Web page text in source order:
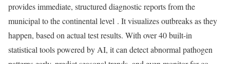
provides immediate, structured diagnostic reports from the
municipal to the continental level . It visualizes outbreaks as they
happen, based on actual test results. With over 40 built-in
statistical tools powered by AI, it can detect abnormal pathogen